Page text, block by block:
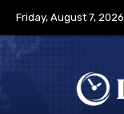
Friday, August 7, 2026